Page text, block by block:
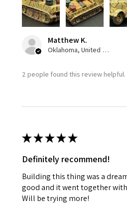
Matthew K.
Oklahoma, United States
2 people found this review helpful.
★★★★★
Definitely recommend!
Building this thing was a
good and it went together
Will be trying more!